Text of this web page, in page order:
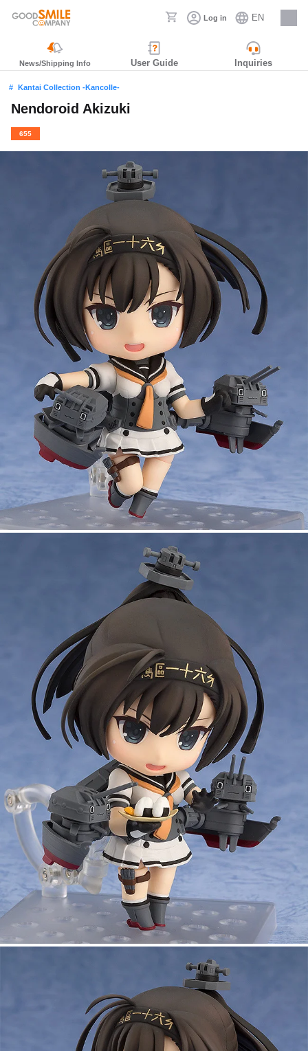
Log in EN
Careers
News/Shipping Info User Guide Inquiries
Kantai Collection -Kancolle-
Nendoroid Akizuki
655